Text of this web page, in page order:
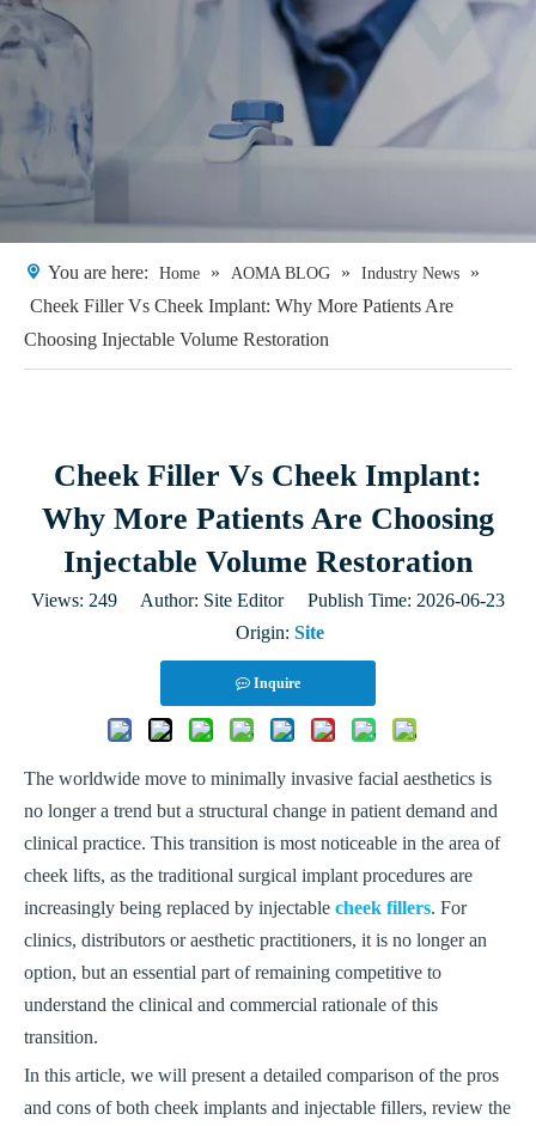
You are here: Home » AOMA BLOG » Industry News
»
Cheek Filler Vs Cheek Implant: Why More Patients Are
Choosing Injectable Volume Restoration
Cheek Filler Vs Cheek Implant:
Why More Patients Are Choosing
Injectable Volume Restoration
Views: 249 Author: Site Editor Publish Time: 2026-06-23
Origin: Site
Inquire
The worldwide move to minimally invasive facial aesthetics is
no longer a trend but a structural change in patient demand and
clinical practice. This transition is most noticeable in the area of
cheek lifts, as the traditional surgical implant procedures are
increasingly being replaced by injectable cheek fillers. For
clinics, distributors or aesthetic practitioners, it is no longer an
option, but an essential part of remaining competitive to
understand the clinical and commercial rationale of this
transition.
In this article, we will present a detailed comparison of the pros
and cons of both cheek implants and injectable fillers, review the